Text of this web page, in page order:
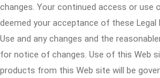
changes. Your continued access or use
deemed your acceptance of these
Use and any changes and the
for notice of changes. Use of this Web
products from this Web site will be